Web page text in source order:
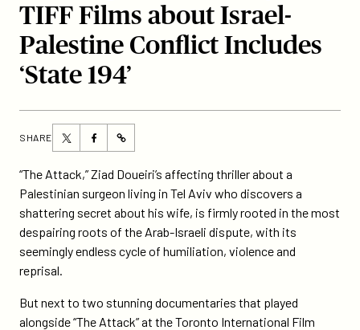
TIFF Films about Israel-
Palestine Conflict Includes
‘State 194’
SHARE
Share
this
page
on
Twitter
Share
this
page
on
Facebook
https://participant.com/washington-
films-
israel-
palestine-
“The Attack,” Ziad Doueiri’s affecting thriller about a
Palestinian surgeon living in Tel Aviv who discovers a
shattering secret about his wife, is firmly rooted in the most
despairing roots of the Arab-Israeli dispute, with its
seemingly endless cycle of humiliation, violence and
reprisal.
But next to two stunning documentaries that played
alongside “The Attack” at the Toronto International Film